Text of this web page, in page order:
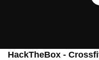
HackTheBox -